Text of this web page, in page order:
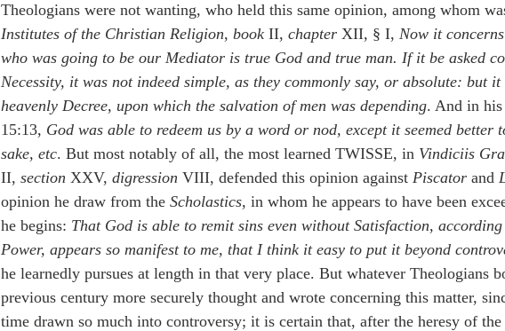
Theologians were not wanting, who held this same opinion, among whom
Institutes of the Christian Religion, book II, chapter XII, § I, Now it
who was going to be our Mediator is true God and true man. If it be asked
Necessity, it was not indeed simple, as they commonly say, or absolute: but
heavenly Decree, upon which the salvation of men was depending. And in his
15:13, God was able to redeem us by a word or nod, except it seemed better
sake, etc. But most notably of all, the most learned TWISSE, in Vindiciis
II, section XXV, digression VIII, defended this opinion against Piscator and
opinion he draw from the Scholastics, in whom he appears to have been
he begins: That God is able to remit sins even without Satisfaction,
Power, appears so manifest to me, that I think it easy to put it beyond
he learnedly pursues at length in that very place. But whatever Theologians
previous century more securely thought and wrote concerning this matter,
time drawn so much into controversy; it is certain that, after the heresy of the